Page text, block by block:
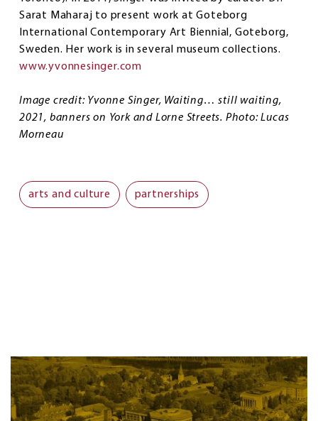
Sarat Maharaj to present work at Goteborg
International Contemporary Art Biennial, Goteborg,
Sweden. Her work is in several museum collections.
www.yvonnesinger.com
Image credit: Yvonne Singer, Waiting… still waiting,
2021, banners on York and Lorne Streets. Photo: Lucas
Morneau
arts and culture partnerships